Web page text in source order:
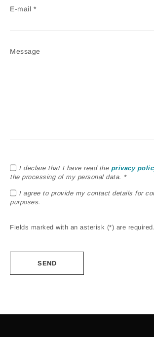
E-mail *
Message
I declare that I have read the privacy
the processing of my personal data. *
I agree to provide my contact details for
purposes.
Fields marked with an asterisk (*) are required.